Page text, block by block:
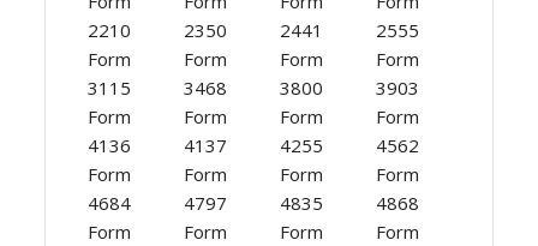
2210
2350
2441
2555
Form
3115
Form
3468
Form
3800
Form
3903
Form
4136
Form
4137
Form
4255
Form
4562
Form
4684
Form
4797
Form
4835
Form
4868
Form
Form
Form
Form